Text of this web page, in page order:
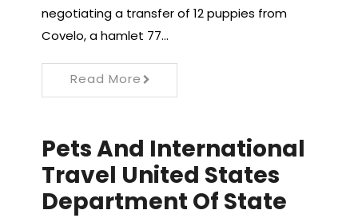
negotiating a transfer of 12 puppies from
Covelo, a hamlet 77…
Read More
Pets And International
Travel United States
Department Of State